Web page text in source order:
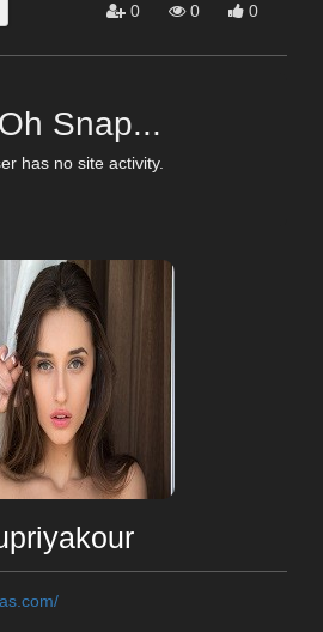
0 0 0
Snap...
has no site activity.